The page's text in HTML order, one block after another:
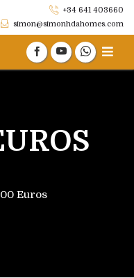
+34 641 403660
simon@simonhdahomes.com
Euros